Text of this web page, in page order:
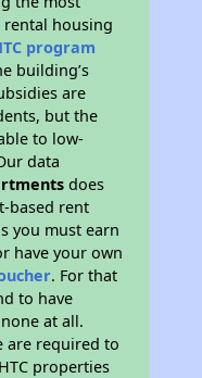
housing
program
building’s
are
but the
to low-
data
does
based rent
you must earn
have your own
. For that
to have
at all.
are required to
properties